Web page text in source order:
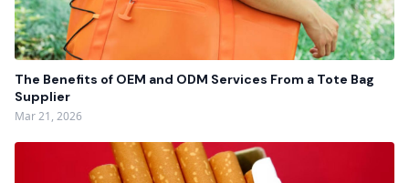
The Benefits of OEM and ODM Services From a Tote Bag
Supplier
Mar 21, 2026